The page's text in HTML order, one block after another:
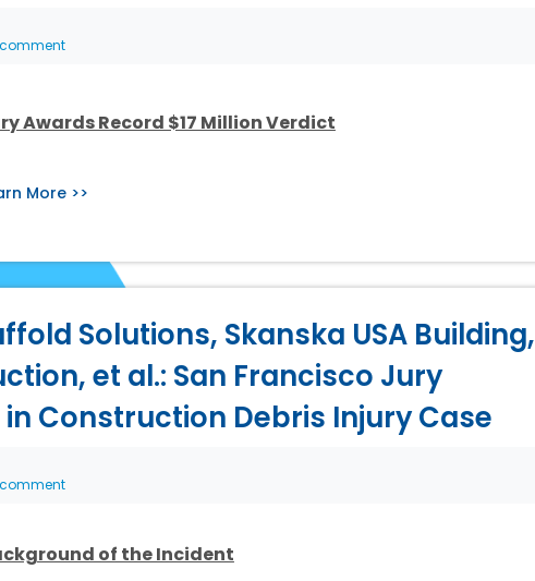
Awards Record $17 Million Verdict
More >>
Solutions, Skanska USA Building,
et al.: San Francisco Jury
in Construction Debris Injury Case
of the Incident